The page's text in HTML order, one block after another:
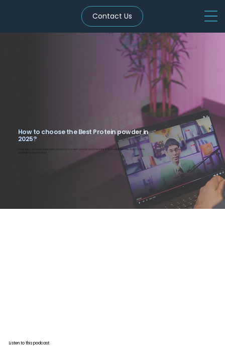
Contact Us
How to choose the Best Protein powder in
2025?
In this video, we debunk the myths surrounding protein powder and reveal the truth about its benefits. Watch now to
Listen to this podcast